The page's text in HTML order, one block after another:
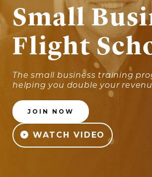
Small
Flight
The small business training
helping you double your
JOIN NOW
WATCH VIDEO